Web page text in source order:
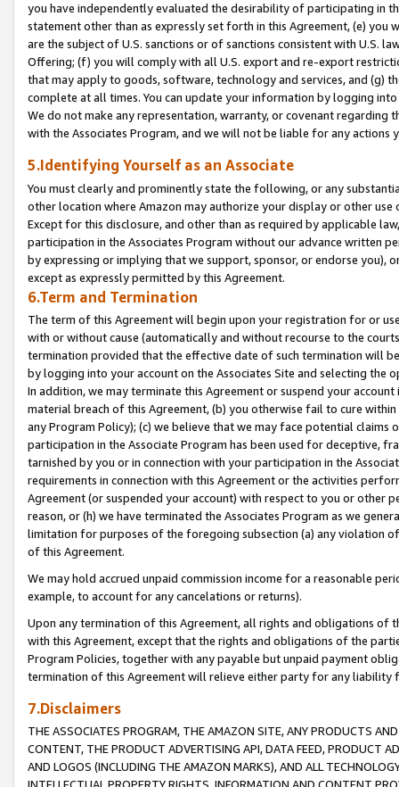
you have independently evaluated the desirability of participating in
statement other than as expressly set forth in this Agreement, (e)
are the subject of U.S. sanctions or of sanctions consistent with U.S.
Offering; (f) you will comply with all U.S. export and re-export
that may apply to goods, software, technology and services, and (g)
complete at all times. You can update your information by logging
We do not make any representation, warranty, or covenant regarding
with the Associates Program, and we will not be liable for any actions
5.Identifying Yourself as an Associate
You must clearly and prominently state the following, or any
other location where Amazon may authorize your display or other
Except for this disclosure, and other than as required by applicable
participation in the Associates Program without our advance written
by expressing or implying that we support, sponsor, or endorse you),
except as expressly permitted by this Agreement.
6.Term and Termination
The term of this Agreement will begin upon your registration for or
with or without cause (automatically and without recourse to the
termination provided that the effective date of such termination will
by logging into your account on the Associates Site and selecting the
In addition, we may terminate this Agreement or suspend your
material breach of this Agreement, (b) you otherwise fail to cure
any Program Policy); (c) we believe that we may face potential
participation in the Associate Program has been used for deceptive,
tarnished by you or in connection with your participation in the
requirements in connection with this Agreement or the activities
Agreement (or suspended your account) with respect to you or other
reason, or (h) we have terminated the Associates Program as we
limitation for purposes of the foregoing subsection (a) any violation
of this Agreement.
We may hold accrued unpaid commission income for a reasonable
example, to account for any cancelations or returns).
Upon any termination of this Agreement, all rights and obligations of
with this Agreement, except that the rights and obligations of the
Program Policies, together with any payable but unpaid payment
termination of this Agreement will relieve either party for any liability
7.Disclaimers
THE ASSOCIATES PROGRAM, THE AMAZON SITE, ANY PRODUCTS
CONTENT, THE PRODUCT ADVERTISING API, DATA FEED, PRODUCT
AND LOGOS (INCLUDING THE AMAZON MARKS), AND ALL